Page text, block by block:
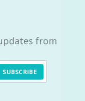
from
SUBSCRIBE